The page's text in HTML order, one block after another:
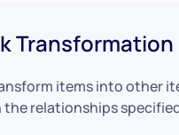
Transformation
items into other
the relationships